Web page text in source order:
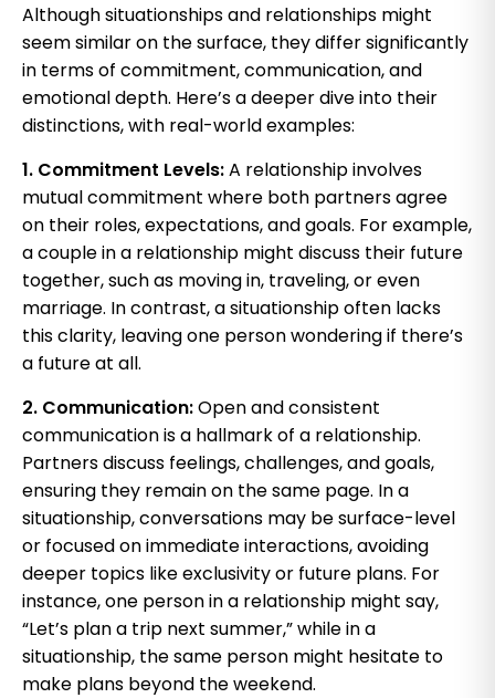
Although situationships and relationships might
seem similar on the surface, they differ significantly
in terms of commitment, communication, and
emotional depth. Here’s a deeper dive into their
distinctions, with real-world examples:
1. Commitment Levels:A relationship involves
mutual commitment where both partners agree
on their roles, expectations, and goals. For example,
a couple in a relationship might discuss their future
together, such as moving in, traveling, or even
marriage. In contrast, a situationship often lacks
this clarity, leaving one person wondering if there’s
a future at all.
2. Communication:Open and consistent
communication is a hallmark of a relationship.
Partners discuss feelings, challenges, and goals,
ensuring they remain on the same page. In a
situationship, conversations may be surface-level
or focused on immediate interactions, avoiding
deeper topics like exclusivity or future plans. For
instance, one person in a relationship might say,
“Let’s plan a trip next summer,” while in a
situationship, the same person might hesitate to
make plans beyond the weekend.